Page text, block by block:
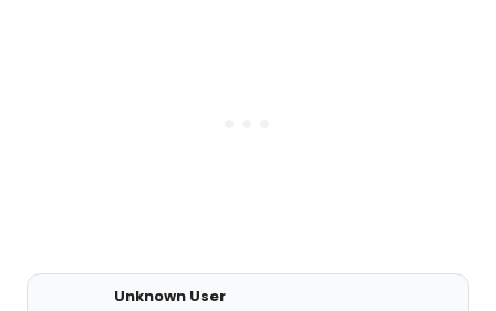
Unknown User